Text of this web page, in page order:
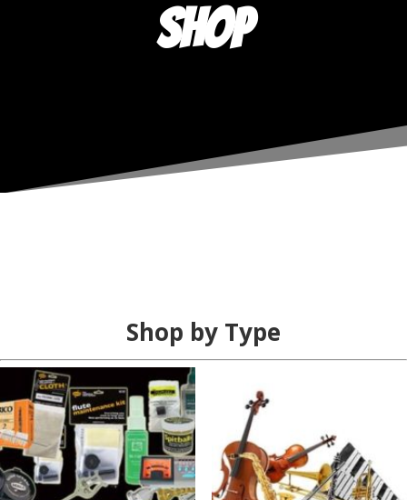
Shop
Shop by Type